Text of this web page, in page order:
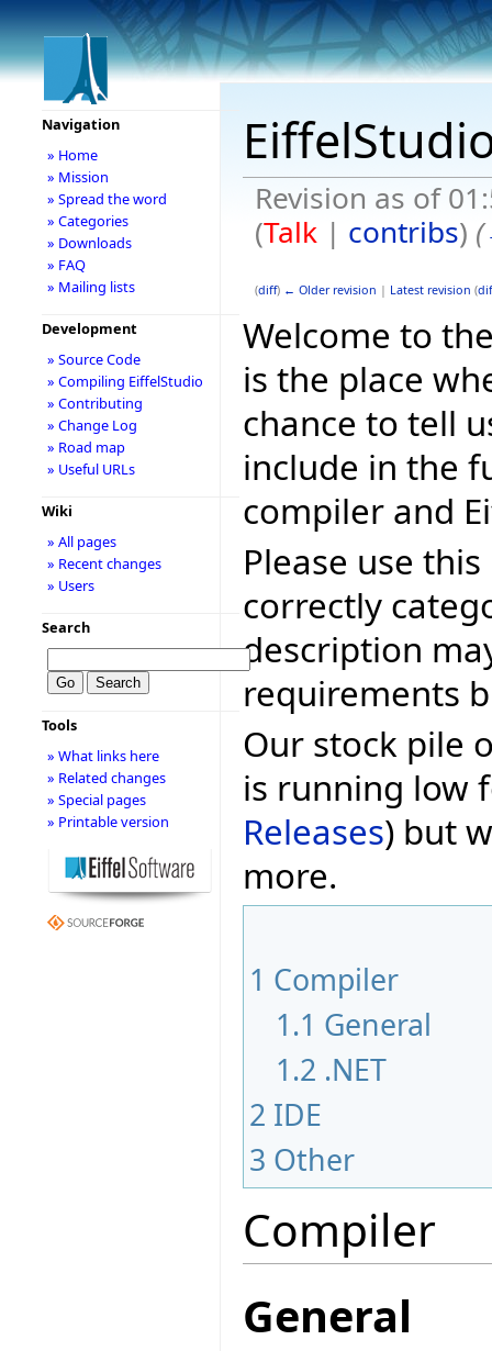
Revision as of
(Talk| contribs) (
(diff) ← Older revision | Latest revision (
Welcome to
is the place
chance to tell
include in the
compiler and
Please use
correctly
description
requirements
Our stock pile
is running low
Releases) but
more.
1 Compiler
1.1 General
1.2 .NET
2 IDE
3 Other
Compiler
General
Navigation
» Home
» Mission
» Spread the word
» Categories
» Downloads
» FAQ
» Mailing lists
Development
» Source Code
» Compiling EiffelStudio
» Contributing
» Change Log
» Road map
» Useful URLs
Wiki
» All pages
» Recent changes
» Users
Search
Tools
» What links here
» Related changes
» Special pages
» Printable version